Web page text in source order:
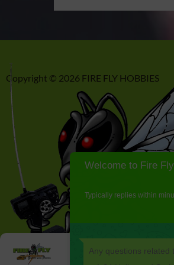
Manage Cookie
Copyright © 2026 FIRE FLY HOBBIES
Welcome to Fire
Typically replies within
Any questions related